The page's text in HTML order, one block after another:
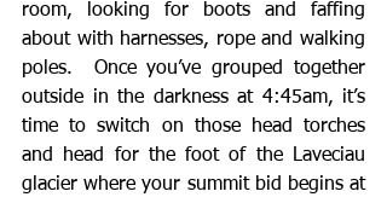
room, looking for boots and faffing
about with harnesses, rope and walking
poles.  Once you’ve grouped together
outside in the darkness at 4:45am, it’s
time to switch on those head torches
and head for the foot of the Laveciau
glacier where your summit bid begins at